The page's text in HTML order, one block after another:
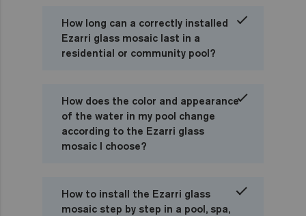
How long can a correctly installed
Ezarri glass mosaic last in a
residential or community pool?
How does the color and appearance
of the water in my pool change
according to the Ezarri glass
mosaic I choose?
How to install the Ezarri glass
mosaic step by step in a pool, spa,